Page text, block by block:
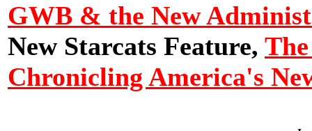
GWB & the New
New Starcats Feature,
Chronicling America's